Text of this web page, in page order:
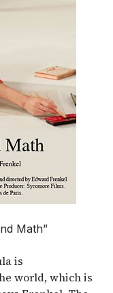
Math”
is
world, which is